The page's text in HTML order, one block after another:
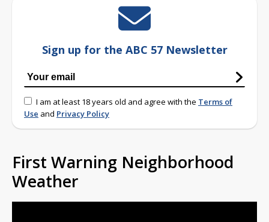
Sign up for the ABC 57 Newsletter
I am at least 18 years old and agree with the Terms of
Use and Privacy Policy
First Warning Neighborhood
Weather